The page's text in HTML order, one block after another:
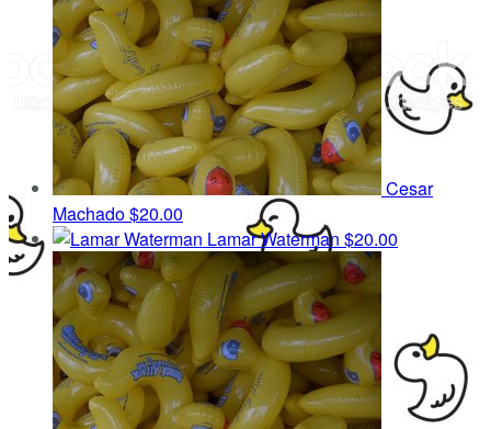
Cesar
Machado$20.00
Lamar Waterman $20.00